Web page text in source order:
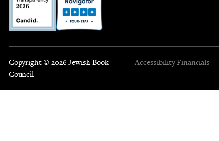
Copyright © 2026 Jewish Book
Council
Accessibility Financials